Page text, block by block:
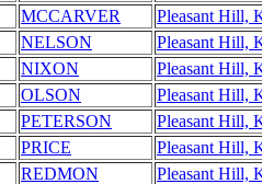
MCCARVER
Pleasant Hill,
NELSON
Pleasant Hill,
NIXON
Pleasant Hill,
OLSON
Pleasant Hill,
PETERSON
Pleasant Hill,
PRICE
Pleasant Hill,
REDMON
Pleasant Hill,